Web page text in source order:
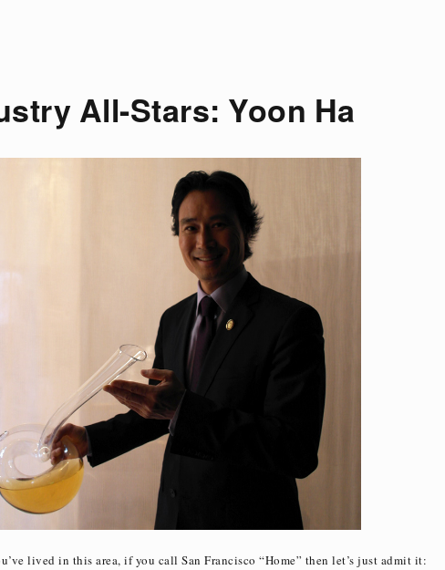
All-Stars: Yoon Ha
lived in this area, if you call San Francisco “Home” then let’s just admit it: